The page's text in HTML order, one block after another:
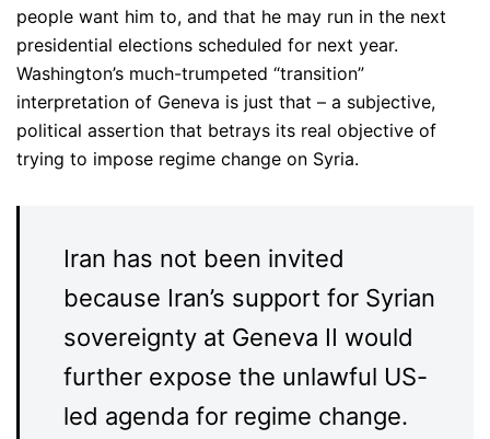
people want him to, and that he may run in the next
presidential elections scheduled for next year.
Washington’s much-trumpeted “transition”
interpretation of Geneva is just that – a subjective,
political assertion that betrays its real objective of
trying to impose regime change on Syria.
Iran has not been invited
because Iran’s support for Syrian
sovereignty at Geneva II would
further expose the unlawful US-
led agenda for regime change.